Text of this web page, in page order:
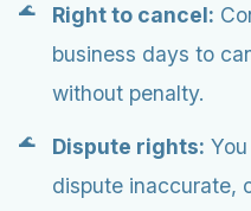
Right to cancel:
business days to
without penalty.
Dispute rights:
dispute inaccurate,